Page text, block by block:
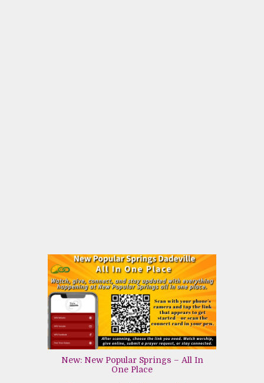
New: New Popular Springs – All In
One Place